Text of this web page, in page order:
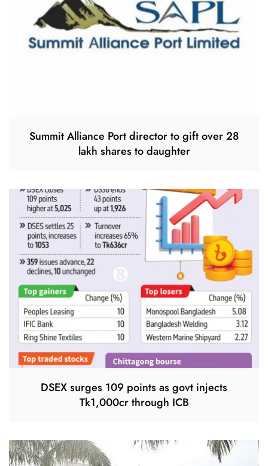
Summit Alliance Port director to gift over 28
lakh shares to daughter
DSEX surges 109 points as govt injects
Tk1,000cr through ICB